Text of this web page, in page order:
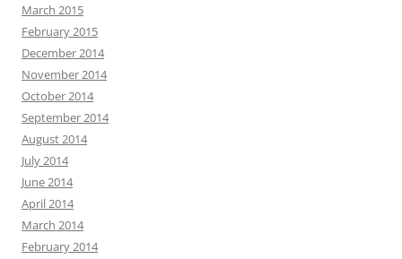
March 2015
February 2015
December 2014
November 2014
October 2014
September 2014
August 2014
July 2014
June 2014
April 2014
March 2014
February 2014